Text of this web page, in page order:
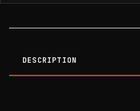
DESCRIPTION